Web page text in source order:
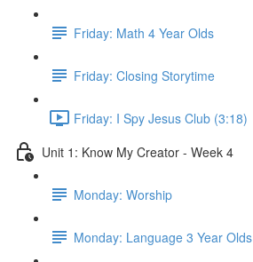
Friday: Math 4 Year Olds
Friday: Closing Storytime
Friday: I Spy Jesus Club (3:18)
Unit 1: Know My Creator - Week 4
Monday: Worship
Monday: Language 3 Year Olds